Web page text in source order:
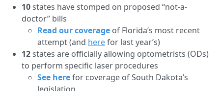
10states have stomped on proposed “not-a-
doctor” bills
Read our coverage of Florida’s most recent
attempt (and herefor last year’s)
12states are officially allowing optometrists (ODs)
to perform specific laser procedures
See herefor coverage of South Dakota’s
legislation